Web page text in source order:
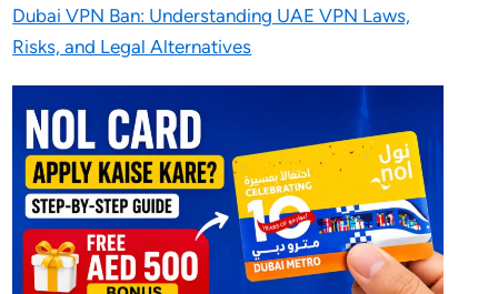
Dubai VPN Ban: Understanding UAE VPN Laws,
Risks, and Legal Alternatives